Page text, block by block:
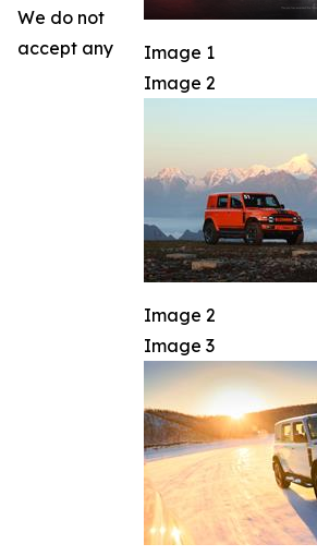
Image 1
Image 2
Image 2
Image 3
We do not
accept any